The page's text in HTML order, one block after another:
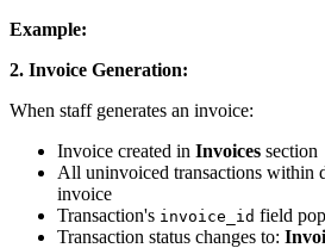
Example:
2. Invoice Generation:
When staff generates an invoice:
Invoice created in Invoices section
All uninvoiced transactions within
invoice
Transaction's invoice_id field
Transaction status changes to: